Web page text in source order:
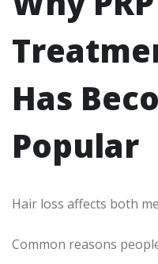
Has
Popular
Hair loss affects both
Common reasons